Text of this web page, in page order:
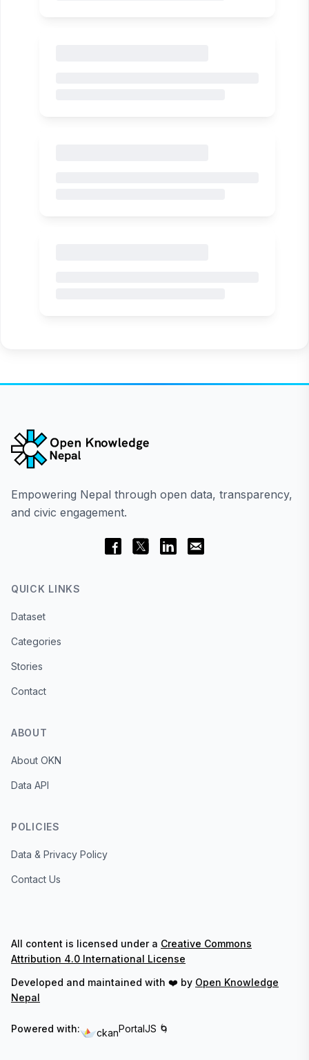
Empowering Nepal through open data, transparency,
and civic engagement.
QUICK LINKS
Dataset
Categories
Stories
Contact
ABOUT
About OKN
Data API
POLICIES
Data & Privacy Policy
Contact Us
All content is licensed under a Creative Commons
Attribution 4.0 International License
Developed and maintained with ❤️ by Open Knowledge
Nepal
Powered with: ckanPortalJS 🌀